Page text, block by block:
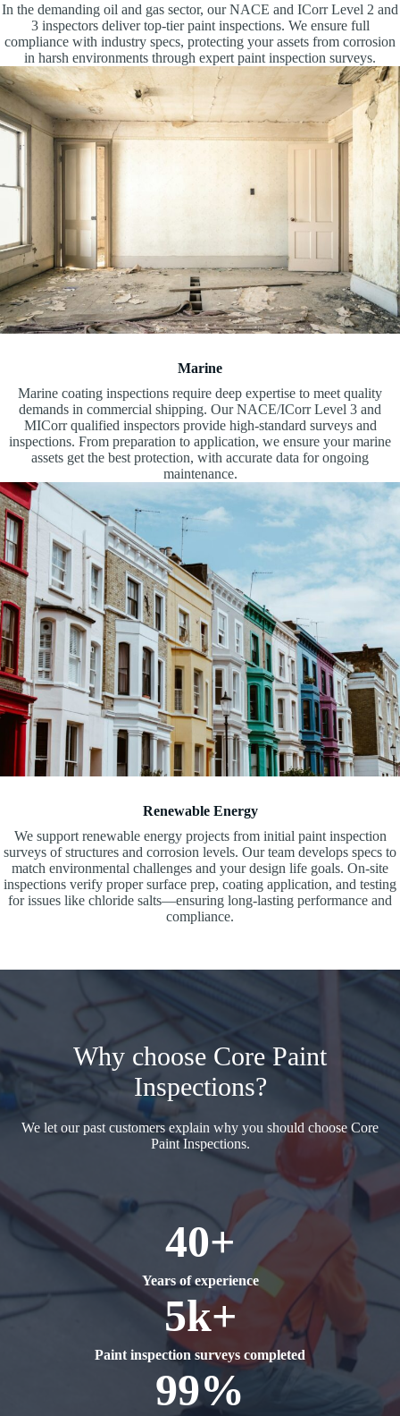
In the demanding oil and gas sector, our NACE and ICorr Level 2 and
3 inspectors deliver top-tier paint inspections. We ensure full
compliance with industry specs, protecting your assets from corrosion
in harsh environments through expert paint inspection surveys.
Marine
Marine coating inspections require deep expertise to meet quality
demands in commercial shipping. Our NACE/ICorr Level 3 and
MICorr qualified inspectors provide high-standard surveys and
inspections. From preparation to application, we ensure your marine
assets get the best protection, with accurate data for ongoing
maintenance.
Renewable Energy
We support renewable energy projects from initial paint inspection
surveys of structures and corrosion levels. Our team develops specs to
match environmental challenges and your design life goals. On-site
inspections verify proper surface prep, coating application, and testing
for issues like chloride salts—ensuring long-lasting performance and
compliance.
Why choose Core Paint
Inspections?
We let our past customers explain why you should choose Core
Paint Inspections.
40+
Years of experience
5k+
Paint inspection surveys completed
99%